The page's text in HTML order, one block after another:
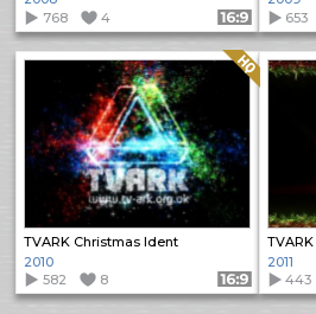
768
4 Format: 16:9
653
TVARK Christmas Ident
Quality: HQ
2010
582
8 Format: 16:9
2011
443